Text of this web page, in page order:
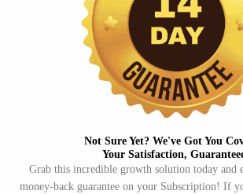
Not Sure Yet? We've Got You
Your Satisfaction,
Grab this incredible growth solution today and
money-back guarantee on your Subscription! If